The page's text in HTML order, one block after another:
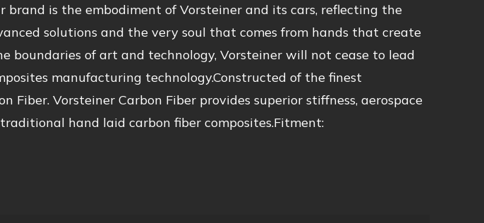
brand is the embodiment of Vorsteiner and its cars, reflecting the
solutions and the very soul that comes from hands that create
boundaries of art and technology, Vorsteiner will not cease to lead
manufacturing technology.Constructed of the finest
Fiber. Vorsteiner Carbon Fiber provides superior stiffness, aerospace
hand laid carbon fiber composites.Fitment: